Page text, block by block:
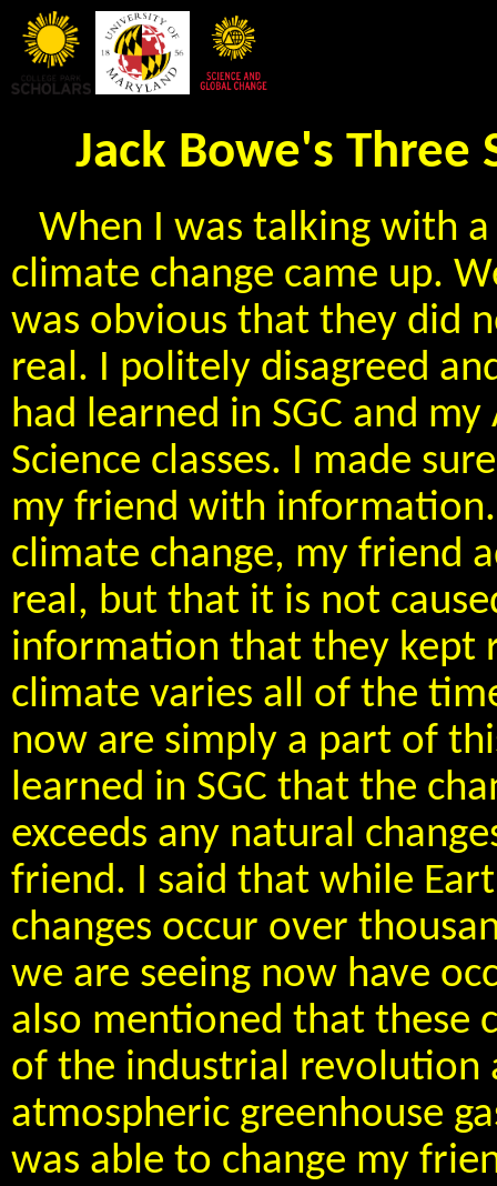
Jack Bowe's Three
When I was talking with
climate change came up.
was obvious that they did
real. I politely disagreed
had learned in SGC and
Science classes. I made
my friend with
climate change, my friend
real, but that it is not
information that they kept
climate varies all of the
now are simply a part of
learned in SGC that the
exceeds any natural
friend. I said that while
changes occur over
we are seeing now have
also mentioned that these
of the industrial revolution
atmospheric greenhouse
was able to change my